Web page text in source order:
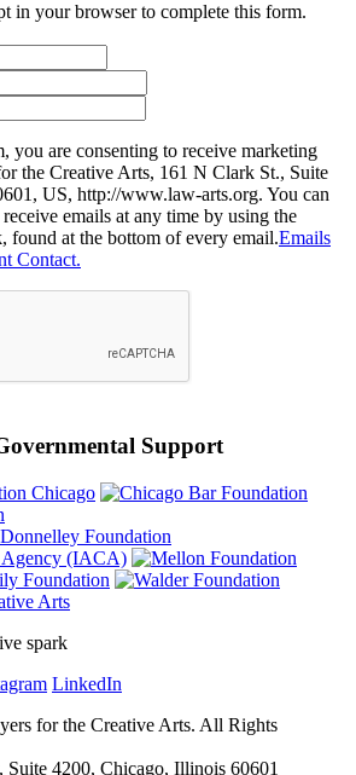
in your browser to complete this form.
you are consenting to receive marketing
the Creative Arts, 161 N Clark St., Suite
US, http://www.law-arts.org. You can
emails at any time by using the
found at the bottom of every email.Emails
Contact.
Support
LinkedIn
for the Creative Arts. All Rights
Suite 4200, Chicago, Illinois 60601